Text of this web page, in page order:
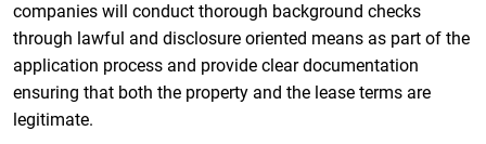
companies will conduct thorough background checks
through lawful and disclosure oriented means as part of the
application process and provide clear documentation
ensuring that both the property and the lease terms are
legitimate.